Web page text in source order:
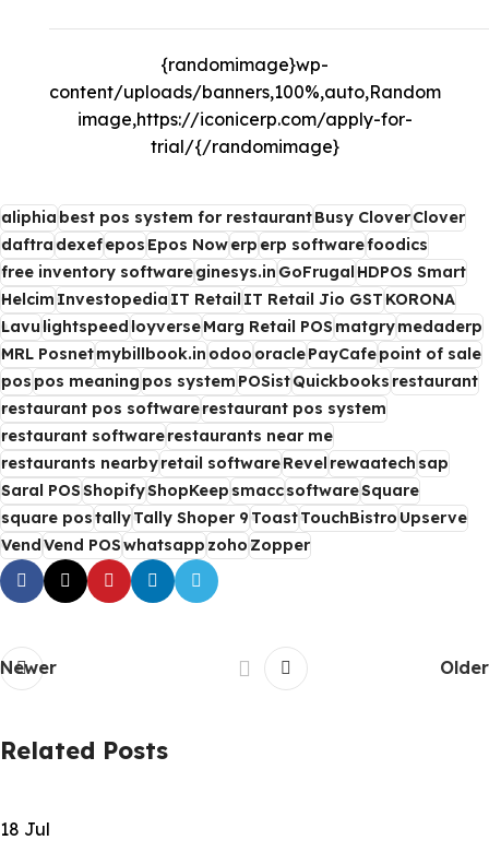
{randomimage}wp-
content/uploads/banners,100%,auto,Random
image,https://iconicerp.com/apply-for-
trial/{/randomimage}
aliphiabest pos system for restaurantBusy CloverClover
daftradexefeposEpos Nowerperp softwarefoodics
free inventory softwareginesys.inGoFrugalHDPOS Smart
HelcimInvestopediaIT RetailIT Retail Jio GSTKORONA
LavulightspeedloyverseMarg Retail POSmatgrymedaderp
MRL Posnetmybillbook.inodoooraclePayCafepoint of sale
pospos meaningpos systemPOSistQuickbooksrestaurant
restaurant pos softwarerestaurant pos system
restaurant softwarerestaurants near me
restaurants nearbyretail softwareRevelrewaatechsap
Saral POSShopifyShopKeepsmaccsoftwareSquare
square postallyTally Shoper 9ToastTouchBistroUpserve
VendVend POSwhatsappzohoZopper
Newer Older
Related Posts
18 Jul